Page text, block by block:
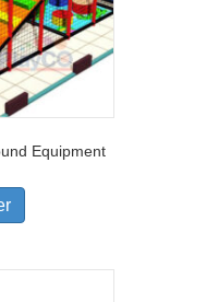
Equipment